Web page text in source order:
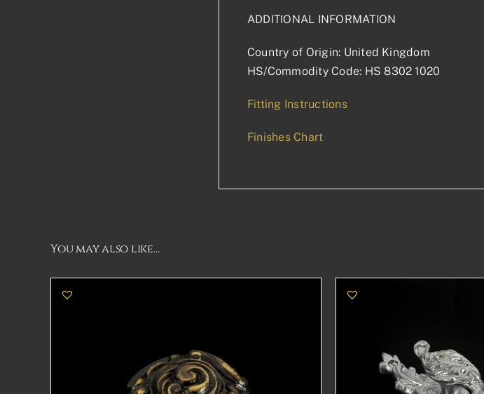
ADDITIONAL INFORMATION
Country of Origin: United Kingdom
HS/Commodity Code: HS 8302 1020
Fitting Instructions
Finishes Chart
You may also like…